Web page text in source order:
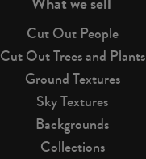
Cut Out People
Cut Out Trees and Plants
Ground Textures
Sky Textures
Backgrounds
Collections